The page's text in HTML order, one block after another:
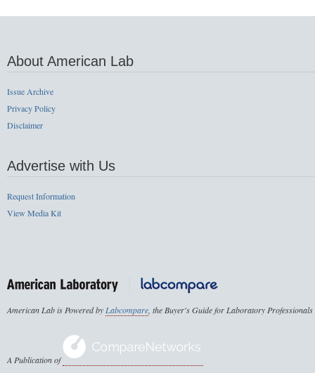
About American Lab
Issue Archive
Privacy Policy
Disclaimer
Advertise with Us
Request Information
View Media Kit
American Lab is Powered byLabcompare, the Buyer's Guide for Laboratory Professionals
A Publication of